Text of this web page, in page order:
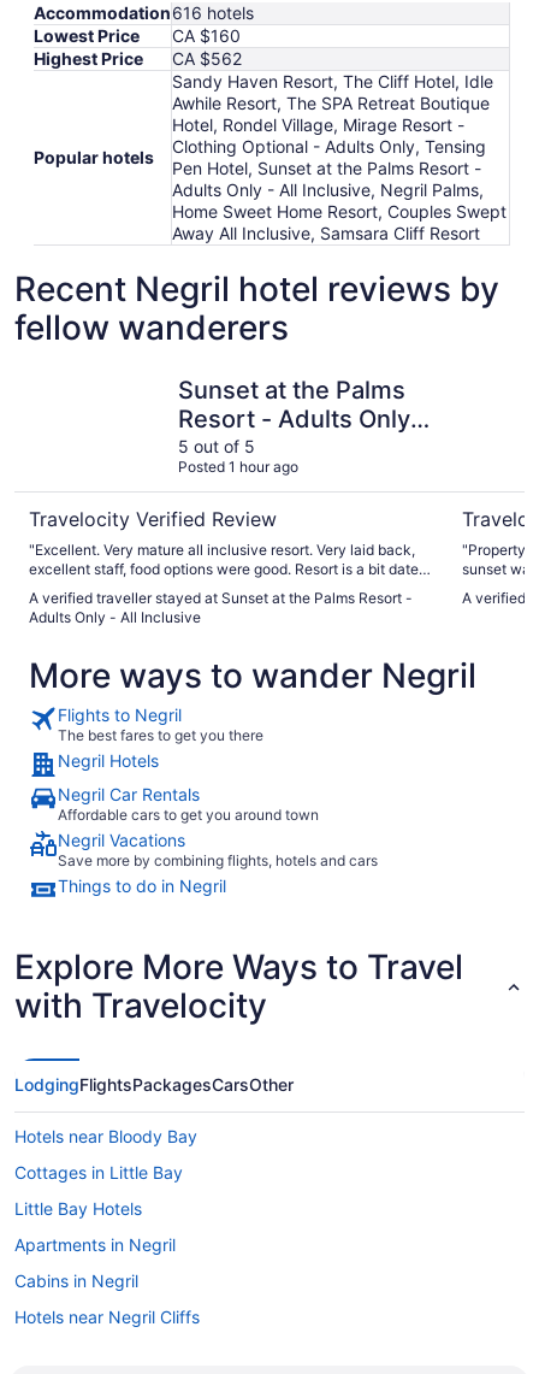
Accommodation616 hotels
Lowest Price
CA $160
Highest Price
CA $562
Popular hotels
Sandy Haven Resort, The Cliff Hotel, Idle
Awhile Resort, The SPA Retreat Boutique
Hotel, Rondel Village, Mirage Resort -
Clothing Optional - Adults Only, Tensing
Pen Hotel, Sunset at the Palms Resort -
Adults Only - All Inclusive, Negril Palms,
Home Sweet Home Resort, Couples Swept
Away All Inclusive, Samsara Cliff Resort
Recent Negril hotel reviews by
fellow wanderers
Sunset at the Palms
Resort - Adults Only -
All Inclusive
5 out of 5
Posted 1 hour ago
Travelocity Verified Review
"Excellent. Very mature all inclusive resort. Very laid back,
excellent staff, food options were good. Resort is a bit dated,
A verified traveller stayed at Sunset at the Palms Resort -
Adults Only - All Inclusive
"Property
sunset
friendly
A verified
More ways to wander Negril
Flights to Negril
The best fares to get you there
Negril Hotels
Negril Car Rentals
Affordable cars to get you around town
Negril Vacations
Save more by combining flights, hotels and cars
Things to do in Negril
Explore More Ways to Travel
with Travelocity
LodgingFlightsPackagesCarsOther
Hotels near Bloody Bay
Cottages in Little Bay
Little Bay Hotels
Apartments in Negril
Cabins in Negril
Hotels near Negril Cliffs